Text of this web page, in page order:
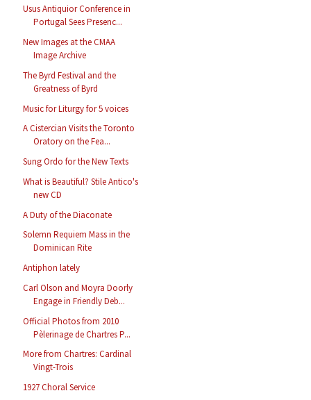
Usus Antiquior Conference in
Portugal Sees Presenc...
New Images at the CMAA
Image Archive
The Byrd Festival and the
Greatness of Byrd
Music for Liturgy for 5 voices
A Cistercian Visits the Toronto
Oratory on the Fea...
Sung Ordo for the New Texts
What is Beautiful? Stile Antico's
new CD
A Duty of the Diaconate
Solemn Requiem Mass in the
Dominican Rite
Antiphon lately
Carl Olson and Moyra Doorly
Engage in Friendly Deb...
Official Photos from 2010
Pèlerinage de Chartres P...
More from Chartres: Cardinal
Vingt-Trois
1927 Choral Service